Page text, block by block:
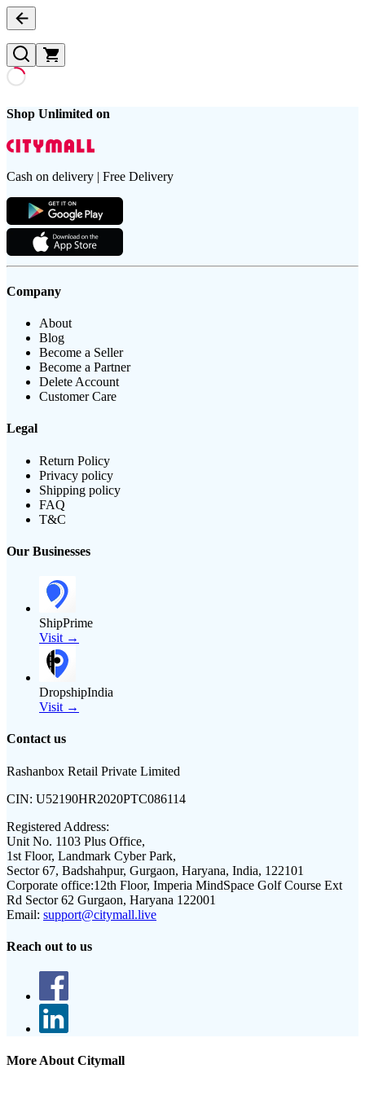
Shop Unlimited on
Cash on delivery | Free Delivery
Company
About
Blog
Become a Seller
Become a Partner
Delete Account
Customer Care
Legal
Return Policy
Privacy policy
Shipping policy
FAQ
T&C
Our Businesses
ShipPrime
Visit →
DropshipIndia
Visit →
Contact us
Rashanbox Retail Private Limited
CIN: U52190HR2020PTC086114
Registered Address:
Unit No. 1103 Plus Office,
1st Floor, Landmark Cyber Park,
Sector 67, Badshahpur, Gurgaon, Haryana, India, 122101
Corporate office:12th Floor, Imperia MindSpace Golf Course Ext
Rd Sector 62 Gurgaon, Haryana 122001
Email: support@citymall.live
Reach out to us
More About Citymall